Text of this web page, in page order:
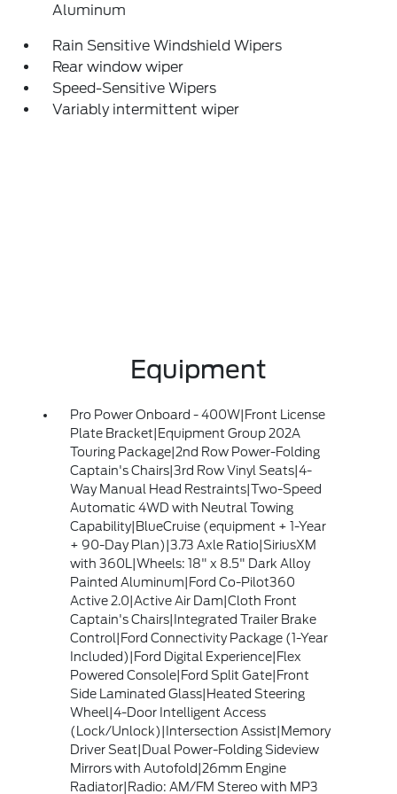
Aluminum
Rain Sensitive Windshield Wipers
Rear window wiper
Speed-Sensitive Wipers
Variably intermittent wiper
Equipment
Pro Power Onboard - 400W|Front License
Plate Bracket|Equipment Group 202A
Touring Package|2nd Row Power-Folding
Captain's Chairs|3rd Row Vinyl Seats|4-
Way Manual Head Restraints|Two-Speed
Automatic 4WD with Neutral Towing
Capability|BlueCruise (equipment + 1-Year
+ 90-Day Plan)|3.73 Axle Ratio|SiriusXM
with 360L|Wheels: 18" x 8.5" Dark Alloy
Painted Aluminum|Ford Co-Pilot360
Active 2.0|Active Air Dam|Cloth Front
Captain's Chairs|Integrated Trailer Brake
Control|Ford Connectivity Package (1-Year
Included)|Ford Digital Experience|Flex
Powered Console|Ford Split Gate|Front
Side Laminated Glass|Heated Steering
Wheel|4-Door Intelligent Access
(Lock/Unlock)|Intersection Assist|Memory
Driver Seat|Dual Power-Folding Sideview
Mirrors with Autofold|26mm Engine
Radiator|Radio: AM/FM Stereo with MP3